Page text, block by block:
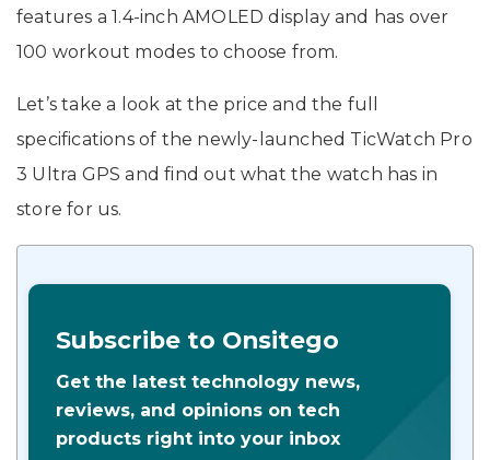
features a 1.4-inch AMOLED display and has over
100 workout modes to choose from.
Let’s take a look at the price and the full
specifications of the newly-launched TicWatch Pro
3 Ultra GPS and find out what the watch has in
store for us.
Subscribe to Onsitego
Get the latest technology news,
reviews, and opinions on tech
products right into your inbox